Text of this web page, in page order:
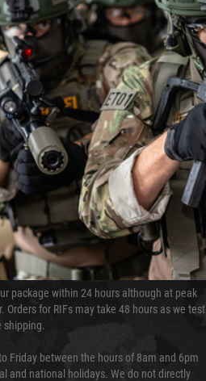
T15 Torx Bit Wrench
9/64 Allen Wrench
3/32 Allen Wrench
package within 24 hours although at peak
for RIFs may take 48 hours as we test
shipping.
Friday between the hours of 8am and 6pm
and national holidays. We do not directly